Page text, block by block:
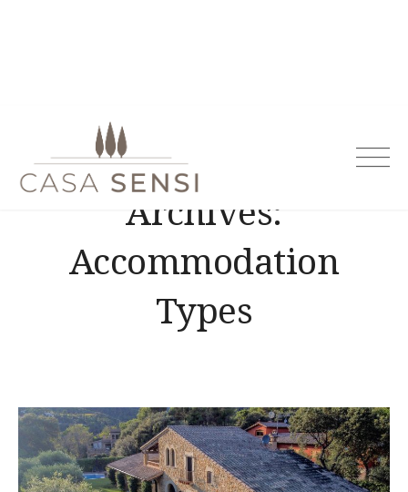
Archives:
Accommodation
Types